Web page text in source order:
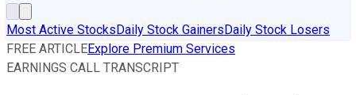
Most Active StocksDaily Stock GainersDaily Stock Losers
FREE ARTICLEExplore Premium Services
EARNINGS CALL TRANSCRIPT